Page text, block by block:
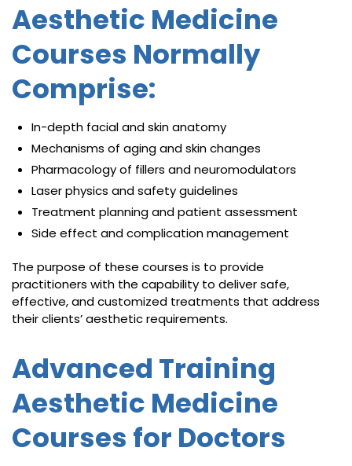
Aesthetic Medicine
Courses Normally
Comprise:
In-depth facial and skin anatomy
Mechanisms of aging and skin changes
Pharmacology of fillers and neuromodulators
Laser physics and safety guidelines
Treatment planning and patient assessment
Side effect and complication management
The purpose of these courses is to provide
practitioners with the capability to deliver safe,
effective, and customized treatments that address
their clients’ aesthetic requirements.
Advanced Training
Aesthetic Medicine
Courses for Doctors